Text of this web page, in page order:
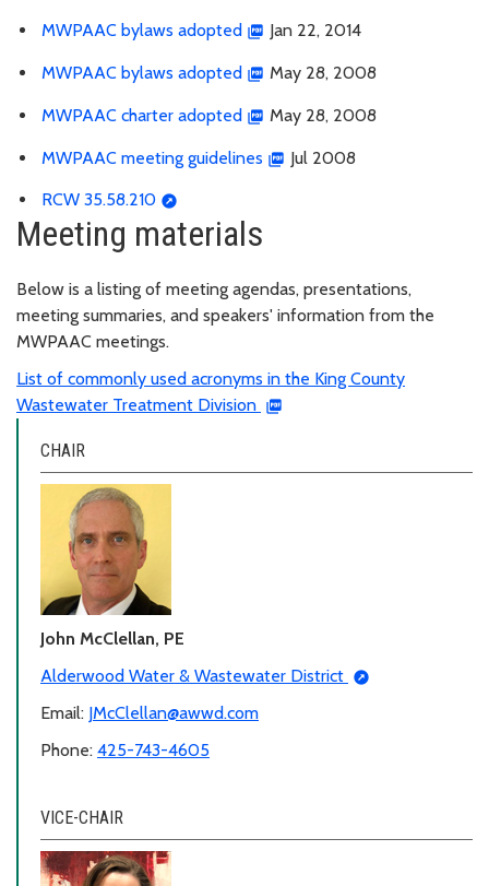
MWPAAC bylaws adopted Jan 22, 2014
MWPAAC bylaws adopted May 28, 2008
MWPAAC charter adopted May 28, 2008
MWPAAC meeting guidelines Jul 2008
RCW 35.58.210
Meeting materials
Below is a listing of meeting agendas, presentations,
meeting summaries, and speakers' information from the
MWPAAC meetings.
List of commonly used acronyms in the King County
Wastewater Treatment Division
CHAIR
John McClellan, PE
Alderwood Water & Wastewater District
Email: JMcClellan@awwd.com
Phone: 425-743-4605
VICE-CHAIR